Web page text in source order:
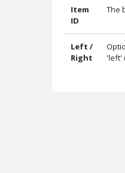
Item
ID
The
Left /
Right
'left'